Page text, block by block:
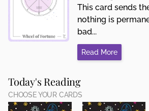
This card sends
nothing is
bad...
Read More
Today's Reading
CHOOSE YOUR CARDS